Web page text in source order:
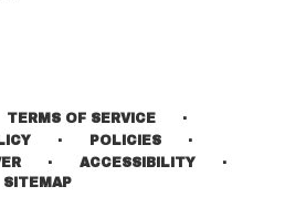
TERMS OF SERVICE ·
· POLICIES ·
· ACCESSIBILITY ·
SITEMAP